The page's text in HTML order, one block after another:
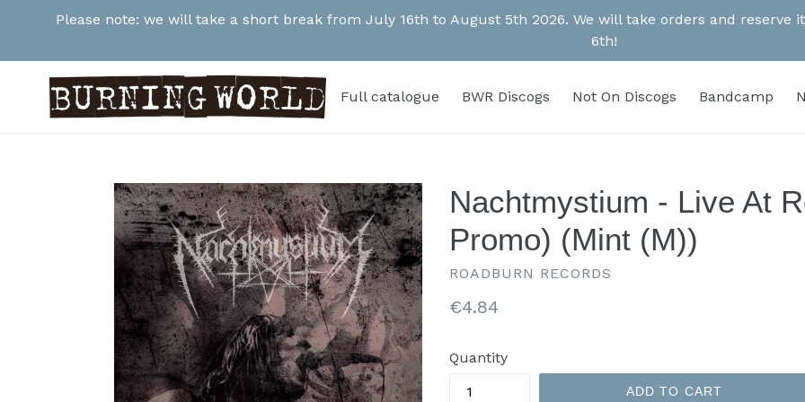
Please note: we will take a short break from July 16th to August 5th 2026. We will take orders and
6th!
Full catalogue BWR Discogs Not On Discogs Bandcamp
Nachtmystium - Live At
Promo) (Mint (M))
ROADBURN RECORDS
Regular
€4.84
Quantity
ADD TO CART